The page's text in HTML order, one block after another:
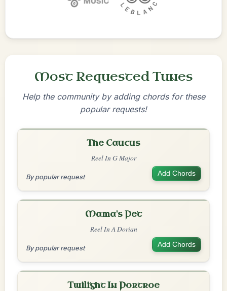
Most Requested Tunes
Help the community by adding chords for these
popular requests!
The Caucus
Reel In G Major
By popular request Add Chords
Mama's Pet
Reel In A Dorian
By popular request Add Chords
Twilight In Portroe